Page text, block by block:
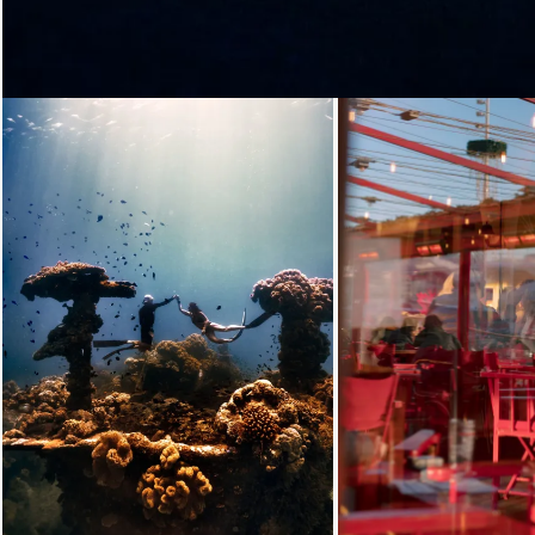
Loading... Loading...